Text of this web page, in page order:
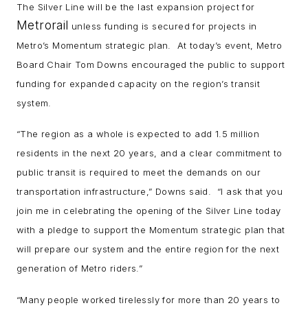
The Silver Line will be the last expansion project for
Metrorail unless funding is secured for projects in
Metro’s Momentum strategic plan. At today’s event, Metro
Board Chair Tom Downs encouraged the public to support
funding for expanded capacity on the region’s transit
system.
“The region as a whole is expected to add 1.5 million
residents in the next 20 years, and a clear commitment to
public transit is required to meet the demands on our
transportation infrastructure,” Downs said. “I ask that you
join me in celebrating the opening of the Silver Line today
with a pledge to support the Momentum strategic plan that
will prepare our system and the entire region for the next
generation of Metro riders.”
“Many people worked tirelessly for more than 20 years to